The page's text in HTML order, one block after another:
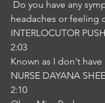
headaches or feeling
INTERLOCUTOR
2:03
Known as I don't
NURSE DAYANA
2:10